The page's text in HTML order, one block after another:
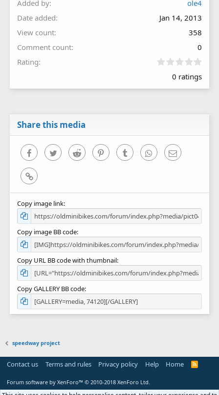
Added by
ole4
Date added
Jan 14, 2013
View count
358
Comment count
0
Rating
0
0
0 ratings
Share this media
FacebookTwitter Reddit PinterestTumblr WhatsAppEmail
Link
Copy image link
Copy image BB code
Copy URL BB code with thumbnail
Copy GALLERY BB code
speedway project
Contact us Terms and rules Privacy policy Help Home
R
Forum software by XenForo™ © 2010-2018 XenForo Ltd.